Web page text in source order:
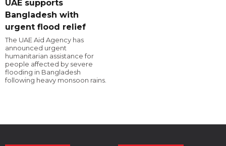
UAE supports
Bangladesh with
urgent flood relief
The UAE Aid Agency has
announced urgent
humanitarian assistance for
people affected by severe
flooding in Bangladesh
following heavy monsoon rains.